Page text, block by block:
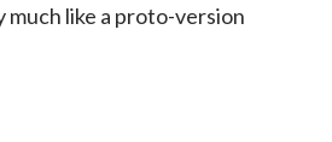
much like a proto-version